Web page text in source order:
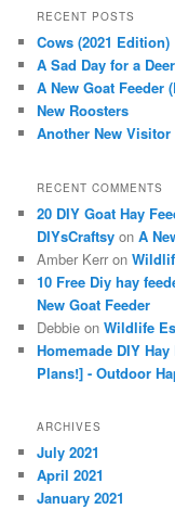
r
h
RECENT POSTS
Cows (2021 Edition)
A Sad Day for a Deer
A New Goat Feeder
New Roosters
Another New Visitor
RECENT COMMENTS
20 DIY Goat Hay
DIYsCraftsy onA
Amber Kerr on
10 Free Diy hay
New Goat Feeder
Debbie onWildlife
Homemade DIY
Plans!] - Outdoor
ARCHIVES
July 2021
April 2021
January 2021